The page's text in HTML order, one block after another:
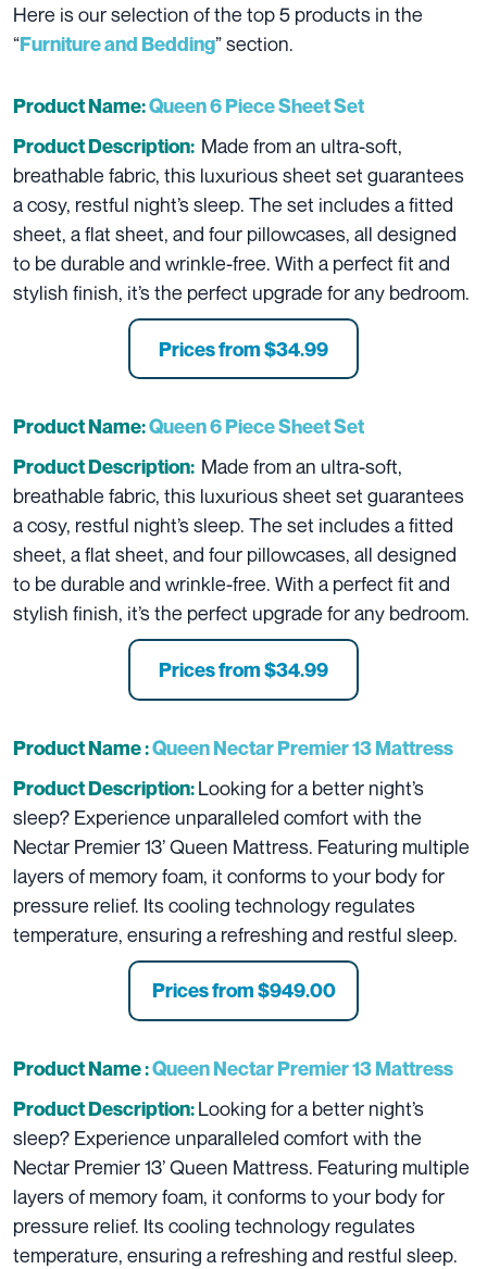
Here is our selection of the top 5 products in the
“Furniture and Bedding” section.
Product Name:Queen 6 Piece Sheet Set
Product Description: Made from an ultra-soft,
breathable fabric, this luxurious sheet set guarantees
a cosy, restful night’s sleep. The set includes a fitted
sheet, a flat sheet, and four pillowcases, all designed
to be durable and wrinkle-free. With a perfect fit and
stylish finish, it’s the perfect upgrade for any bedroom.
Prices from $34.99
Product Name:Queen 6 Piece Sheet Set
Product Description: Made from an ultra-soft,
breathable fabric, this luxurious sheet set guarantees
a cosy, restful night’s sleep. The set includes a fitted
sheet, a flat sheet, and four pillowcases, all designed
to be durable and wrinkle-free. With a perfect fit and
stylish finish, it’s the perfect upgrade for any bedroom.
Prices from $34.99
Product Name :Queen Nectar Premier 13 Mattress
Product Description:Looking for a better night’s
sleep? Experience unparalleled comfort with the
Nectar Premier 13’ Queen Mattress. Featuring multiple
layers of memory foam, it conforms to your body for
pressure relief. Its cooling technology regulates
temperature, ensuring a refreshing and restful sleep.
Prices from $949.00
Product Name :Queen Nectar Premier 13 Mattress
Product Description:Looking for a better night’s
sleep? Experience unparalleled comfort with the
Nectar Premier 13’ Queen Mattress. Featuring multiple
layers of memory foam, it conforms to your body for
pressure relief. Its cooling technology regulates
temperature, ensuring a refreshing and restful sleep.